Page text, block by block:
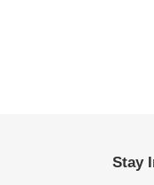
Stay